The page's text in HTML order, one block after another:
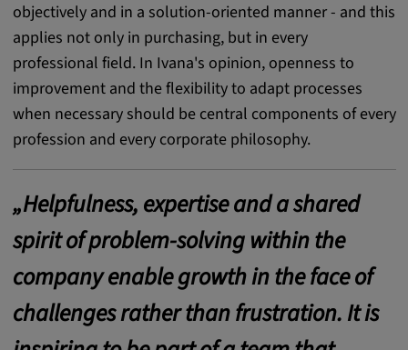
objectively and in a solution-oriented manner - and this
applies not only in purchasing, but in every
professional field. In Ivana's opinion, openness to
improvement and the flexibility to adapt processes
when necessary should be central components of every
profession and every corporate philosophy.
„Helpfulness, expertise and a shared
spirit of problem-solving within the
company enable growth in the face of
challenges rather than frustration. It is
Vimeo
Statistics
Statistics Cookies collect information
anonymously. This information helps us to
understand how our visitors use our website.
_pk_id.*, _pk_ses.*
Name:
_pk_id.*, _pk_ses.*